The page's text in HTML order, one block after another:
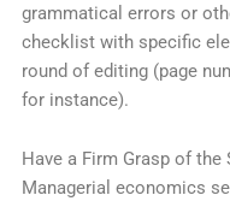
grammatical errors or
checklist with specific
round of editing (page
for instance).
Have a Firm Grasp of the
Managerial economics